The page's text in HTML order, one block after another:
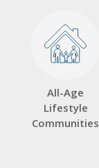
All-Age
Lifestyle
Communities